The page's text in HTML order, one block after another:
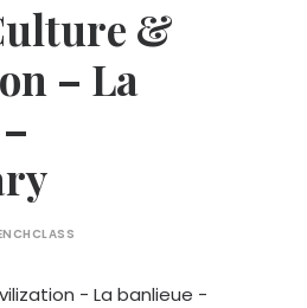
&
– La
- La banlieue -